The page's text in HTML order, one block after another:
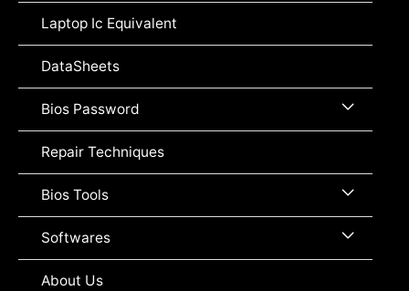
Laptop Ic Equivalent
DataSheets
Bios Password Menu
Repair Techniques
Bios Tools Menu
Toggle
Softwares Menu
About Us